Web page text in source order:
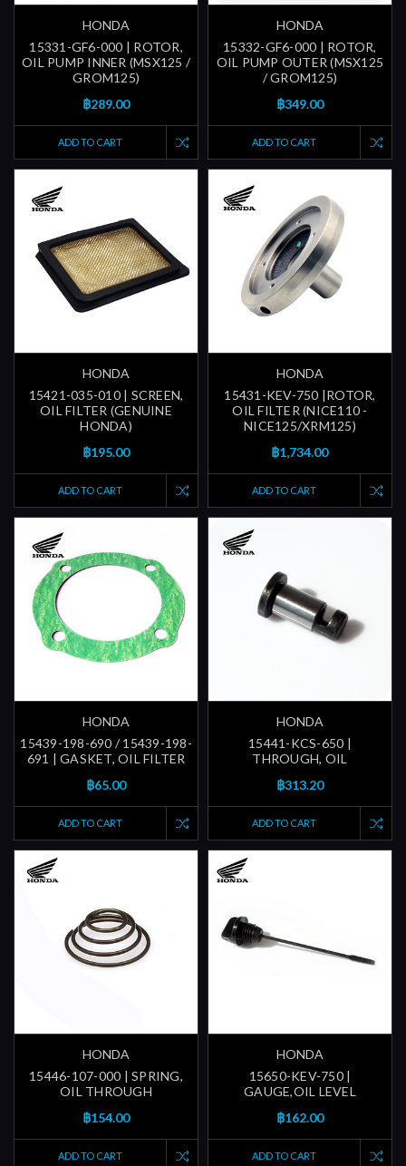
HONDA
15331-GF6-000 | ROTOR,
OIL PUMP INNER (MSX125 /
GROM125)
฿289.00
ADD TO CART
HONDA
15332-GF6-000 | ROTOR,
OIL PUMP OUTER (MSX125
/ GROM125)
฿349.00
ADD TO CART
HONDA
15421-035-010 | SCREEN,
OIL FILTER (GENUINE
HONDA)
฿195.00
ADD TO CART
HONDA
15431-KEV-750 |ROTOR,
OIL FILTER (NICE110 -
NICE125/XRM125)
฿1,734.00
ADD TO CART
HONDA
15439-198-690 / 15439-198-
691 | GASKET, OIL FILTER
฿65.00
ADD TO CART
HONDA
15441-KCS-650 |
THROUGH, OIL
฿313.20
ADD TO CART
HONDA
15446-107-000 | SPRING,
OIL THROUGH
฿154.00
ADD TO CART
HONDA
15650-KEV-750 |
GAUGE,OIL LEVEL
฿162.00
ADD TO CART